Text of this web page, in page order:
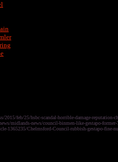
2015/feb/25/hsbc-scandal-horrible-damage-reputation-
midlands-news/council-binmen-like-gestapo-former-
1365235/Chelmsford-Council-rubbish-gestapo-fine-